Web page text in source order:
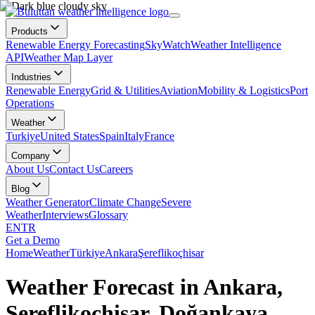
Products
Renewable Energy ForecastingSkyWatchWeather Intelligence
APIWeather Map Layer
Industries
Renewable EnergyGrid & UtilitiesAviationMobility & LogisticsPort
Operations
Weather
TurkiyeUnited StatesSpainItalyFrance
Company
About UsContact UsCareers
Blog
Weather GeneratorClimate ChangeSevere
WeatherInterviewsGlossary
ENTR
Get a Demo
HomeWeatherTürkiyeAnkaraŞereflikoçhisar
Weather Forecast in Ankara,